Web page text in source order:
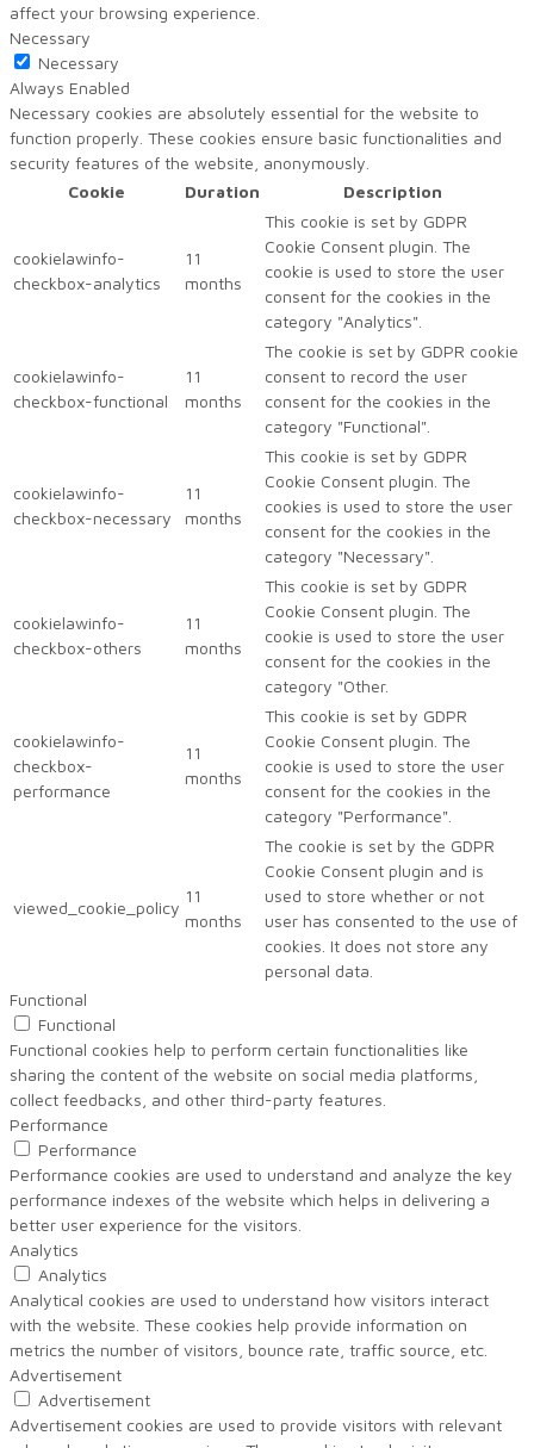
affect your browsing experience.
Necessary
Necessary
Always Enabled
Necessary cookies are absolutely essential for the website to
function properly. These cookies ensure basic functionalities and
security features of the website, anonymously.
Cookie
Duration Description
cookielawinfo-
checkbox-analytics
11
months
This cookie is set by GDPR
Cookie Consent plugin. The
cookie is used to store the user
consent for the cookies in the
category "Analytics".
cookielawinfo-
checkbox-functional
11
months
The cookie is set by GDPR cookie
consent to record the user
consent for the cookies in the
category "Functional".
cookielawinfo-
checkbox-necessary
11
months
This cookie is set by GDPR
Cookie Consent plugin. The
cookies is used to store the user
consent for the cookies in the
category "Necessary".
cookielawinfo-
checkbox-others
11
months
This cookie is set by GDPR
Cookie Consent plugin. The
cookie is used to store the user
consent for the cookies in the
category "Other.
cookielawinfo-
checkbox-
performance
11
months
This cookie is set by GDPR
Cookie Consent plugin. The
cookie is used to store the user
consent for the cookies in the
category "Performance".
viewed_cookie_policy
11
months
The cookie is set by the GDPR
Cookie Consent plugin and is
used to store whether or not
user has consented to the use of
cookies. It does not store any
personal data.
Functional
Functional
Functional cookies help to perform certain functionalities like
sharing the content of the website on social media platforms,
collect feedbacks, and other third-party features.
Performance
Performance
Performance cookies are used to understand and analyze the key
performance indexes of the website which helps in delivering a
better user experience for the visitors.
Analytics
Analytics
Analytical cookies are used to understand how visitors interact
with the website. These cookies help provide information on
metrics the number of visitors, bounce rate, traffic source, etc.
Advertisement
Advertisement
Advertisement cookies are used to provide visitors with relevant